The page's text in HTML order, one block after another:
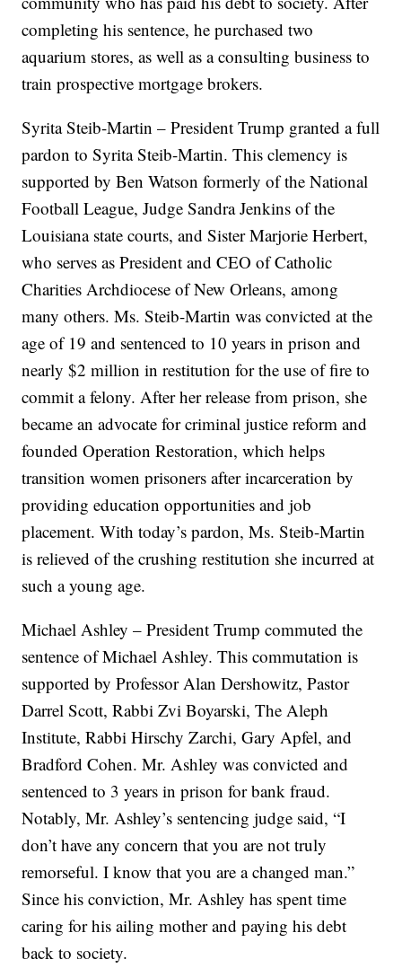
completing his sentence, he purchased two
aquarium stores, as well as a consulting business to
train prospective mortgage brokers.
Syrita Steib-Martin – President Trump granted a full
pardon to Syrita Steib-Martin. This clemency is
supported by Ben Watson formerly of the National
Football League, Judge Sandra Jenkins of the
Louisiana state courts, and Sister Marjorie Herbert,
who serves as President and CEO of Catholic
Charities Archdiocese of New Orleans, among
many others. Ms. Steib-Martin was convicted at the
age of 19 and sentenced to 10 years in prison and
nearly $2 million in restitution for the use of fire to
commit a felony. After her release from prison, she
became an advocate for criminal justice reform and
founded Operation Restoration, which helps
transition women prisoners after incarceration by
providing education opportunities and job
placement. With today’s pardon, Ms. Steib-Martin
is relieved of the crushing restitution she incurred at
such a young age.
Michael Ashley – President Trump commuted the
sentence of Michael Ashley. This commutation is
supported by Professor Alan Dershowitz, Pastor
Darrel Scott, Rabbi Zvi Boyarski, The Aleph
Institute, Rabbi Hirschy Zarchi, Gary Apfel, and
Bradford Cohen. Mr. Ashley was convicted and
sentenced to 3 years in prison for bank fraud.
Notably, Mr. Ashley’s sentencing judge said, “I
don’t have any concern that you are not truly
remorseful. I know that you are a changed man.”
Since his conviction, Mr. Ashley has spent time
caring for his ailing mother and paying his debt
back to society.